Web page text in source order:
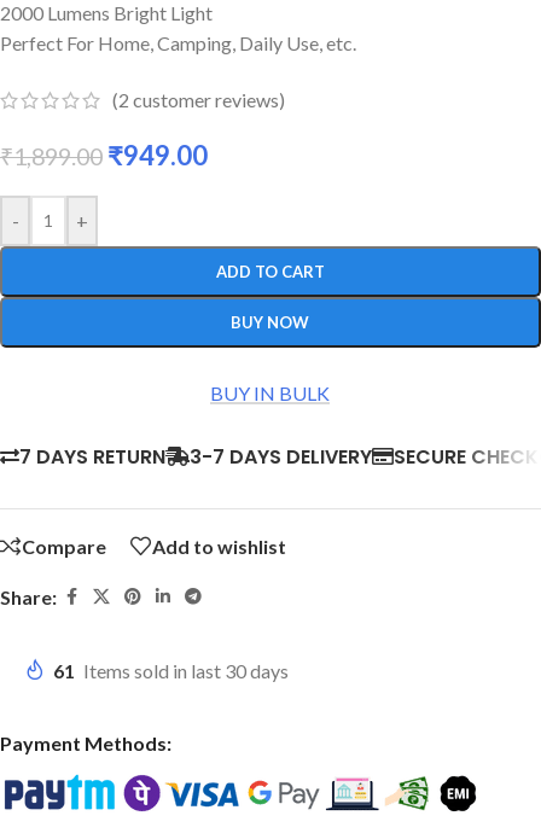
2000 Lumens Bright Light
Perfect For Home, Camping, Daily Use, etc.
(2 customer reviews)
₹1,899.00 ₹949.00
- +
ADD TO CART
BUY NOW
BUY IN BULK
7 DAYS RETURN 3-7 DAYS DELIVERY SECURE
Compare Add to wishlist
Share:
61 Items sold in last 30 days
Payment Methods: